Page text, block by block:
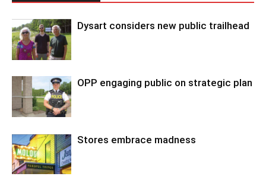
Dysart considers new public trailhead
OPP engaging public on strategic plan
Stores embrace madness